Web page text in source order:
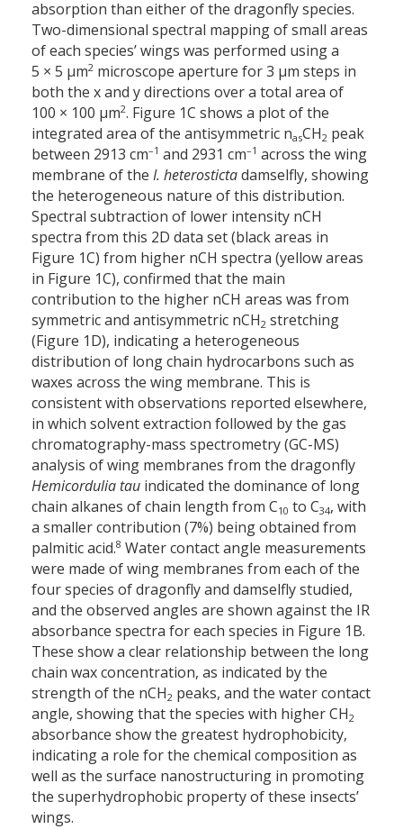
absorption than either of the dragonfly species.
Two-dimensional spectral mapping of small areas
of each species’ wings was performed using a
5 × 5 µm2 microscope aperture for 3 µm steps in
both the x and y directions over a total area of
100 × 100 µm2. Figure 1C shows a plot of the
integrated area of the antisymmetric nasCH2 peak
between 2913 cm–1 and 2931 cm–1 across the wing
membrane of the I. heterostictadamselfly, showing
the heterogeneous nature of this distribution.
Spectral subtraction of lower intensity nCH
spectra from this 2D data set (black areas in
Figure 1C) from higher nCH spectra (yellow areas
in Figure 1C), confirmed that the main
contribution to the higher nCH areas was from
symmetric and antisymmetric nCH2 stretching
(Figure 1D), indicating a heterogeneous
distribution of long chain hydrocarbons such as
waxes across the wing membrane. This is
consistent with observations reported elsewhere,
in which solvent extraction followed by the gas
chromatography-mass spectrometry (GC-MS)
analysis of wing membranes from the dragonfly
Hemicordulia tau indicated the dominance of long
chain alkanes of chain length from C10 to C34, with
a smaller contribution (7%) being obtained from
palmitic acid.8 Water contact angle measurements
were made of wing membranes from each of the
four species of dragonfly and damselfly studied,
and the observed angles are shown against the IR
absorbance spectra for each species in Figure 1B.
These show a clear relationship between the long
chain wax concentration, as indicated by the
strength of the nCH2 peaks, and the water contact
angle, showing that the species with higher CH2
absorbance show the greatest hydrophobicity,
indicating a role for the chemical composition as
well as the surface nanostructuring in promoting
the superhydrophobic property of these insects’
wings.